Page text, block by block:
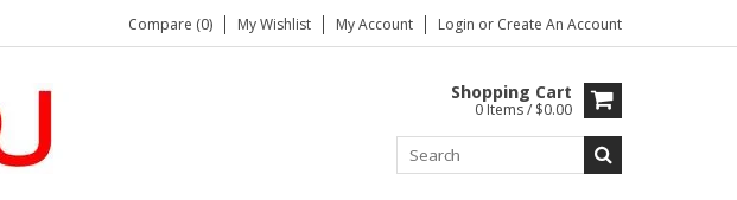
Compare (0) My Wishlist My Account Login or Create An Account
Shopping Cart
0 Items / $0.00